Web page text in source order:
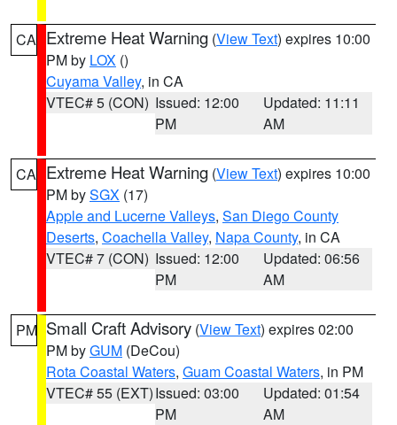
CA Extreme Heat Warning (View Text) expires 10:00
PM by LOX ()
Cuyama Valley, in CA
VTEC# 5 (CON) Issued: 12:00
PM
Updated: 11:11
AM
CA Extreme Heat Warning (View Text) expires 10:00
PM bySGX (17)
Apple and Lucerne Valleys, San Diego County
Deserts, Coachella Valley, Napa County, in CA
VTEC# 7 (CON) Issued: 12:00
PM
Updated: 06:56
AM
PM Small Craft Advisory (View Text) expires 02:00
PM byGUM (DeCou)
Rota Coastal Waters, Guam Coastal Waters, in PM
VTEC# 55 (EXT)Issued: 03:00
PM
Updated: 01:54
AM